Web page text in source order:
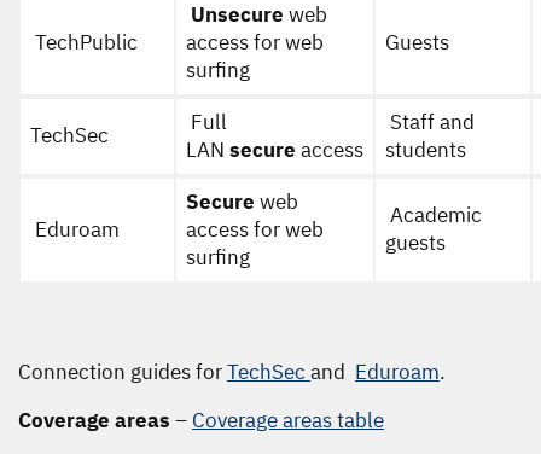
TechPublic
Unsecure web
access for web
surfing
Guests
TechSec
Full
LAN secure access
Staff and
students
Eduroam
Secure web
access for web
surfing
Academic
guests
Connection guides forTechSec and Eduroam.
Coverage areas – Coverage areas table